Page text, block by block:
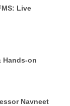
Live
Hands-on
Navneet